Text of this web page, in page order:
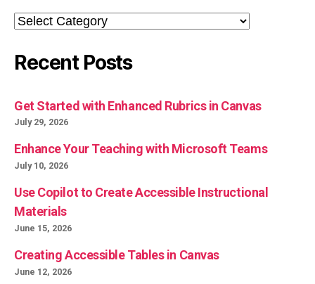
Categories
Recent Posts
Get Started with Enhanced Rubrics in Canvas
July 29, 2026
Enhance Your Teaching with Microsoft Teams
July 10, 2026
Use Copilot to Create Accessible Instructional
Materials
June 15, 2026
Creating Accessible Tables in Canvas
June 12, 2026